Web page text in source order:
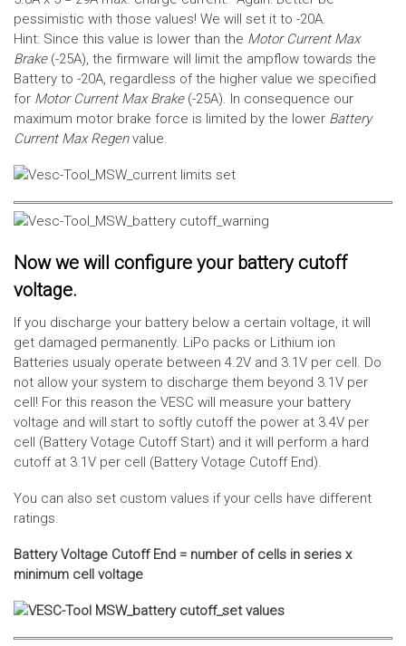
pessimistic with those values! We will set it to -20A.
Hint: Since this value is lower than the Motor Current Max
Brake(-25A), the firmware will limit the ampflow towards the
Battery to -20A, regardless of the higher value we specified
for Motor Current Max Brake(-25A). In consequence our
maximum motor brake force is limited by the lower Battery
Current Max Regen value.
Now we will configure your battery cutoff
voltage.
If you discharge your battery below a certain voltage, it will
get damaged permanently. LiPo packs or Lithium ion
Batteries usualy operate between 4.2V and 3.1V per cell. Do
not allow your system to discharge them beyond 3.1V per
cell! For this reason the VESC will measure your battery
voltage and will start to softly cutoff the power at 3.4V per
cell (Battery Votage Cutoff Start) and it will perform a hard
cutoff at 3.1V per cell (Battery Votage Cutoff End).
You can also set custom values if your cells have different
ratings.
Battery Voltage Cutoff End = number of cells in series x
minimum cell voltage